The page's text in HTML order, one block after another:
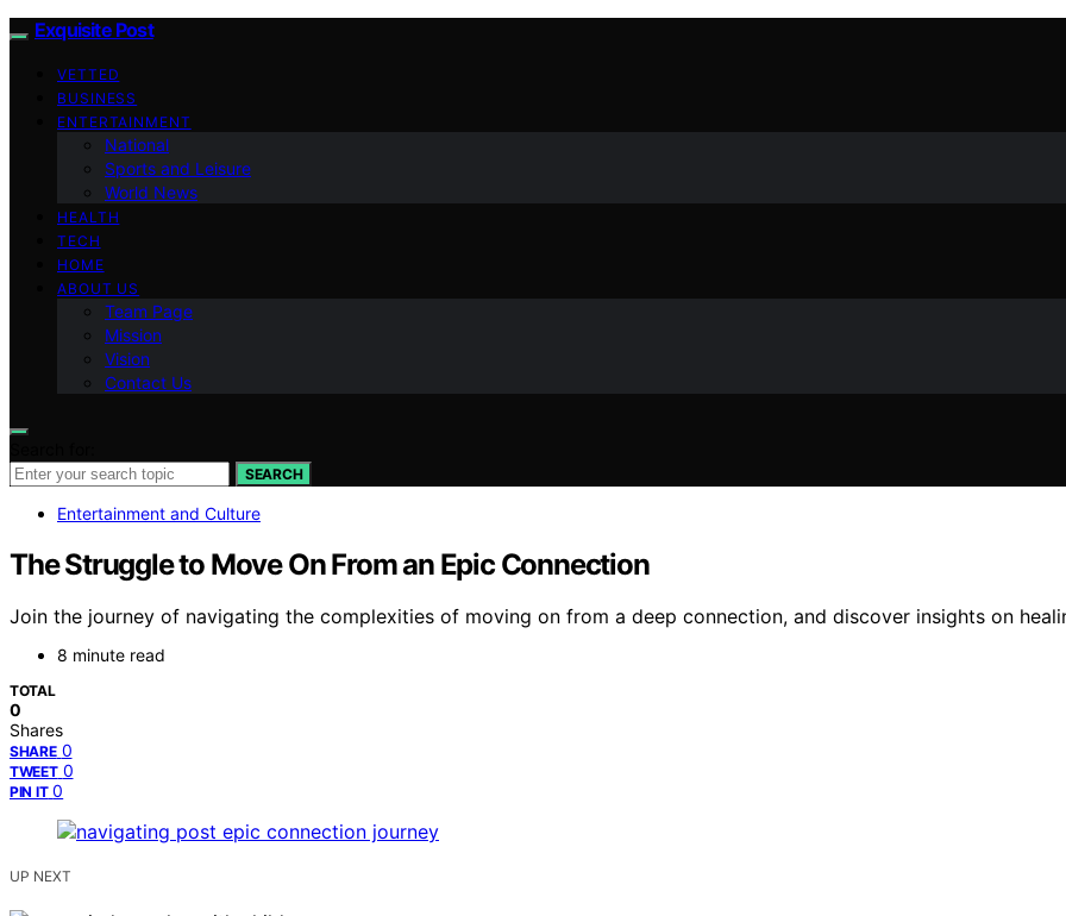
Exquisite Post
VETTED
BUSINESS
ENTERTAINMENT
National
Sports and Leisure
World News
HEALTH
TECH
HOME
ABOUT US
Team Page
Mission
Vision
Contact Us
SEARCH
Entertainment and Culture
The Struggle to Move On From an Epic Connection
Join the journey of navigating the complexities of moving on from a deep connection, and discover insights on
8 minute read
TOTAL
0
Shares
SHARE 0
TWEET 0
PIN IT 0
UP NEXT